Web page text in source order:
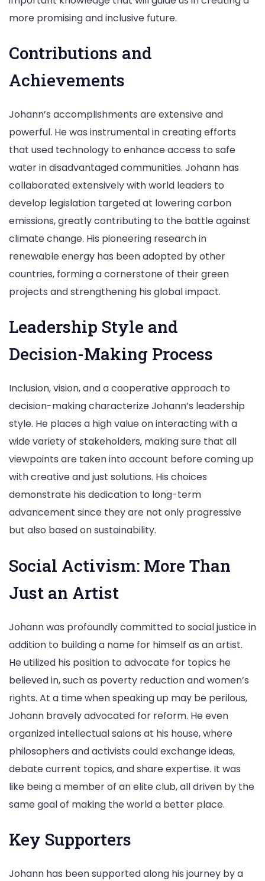
more promising and inclusive future.
Contributions and
Achievements
Johann’s accomplishments are extensive and
powerful. He was instrumental in creating efforts
that used technology to enhance access to safe
water in disadvantaged communities. Johann has
collaborated extensively with world leaders to
develop legislation targeted at lowering carbon
emissions, greatly contributing to the battle against
climate change. His pioneering research in
renewable energy has been adopted by other
countries, forming a cornerstone of their green
projects and strengthening his global impact.
Leadership Style and
Decision-Making Process
Inclusion, vision, and a cooperative approach to
decision-making characterize Johann’s leadership
style. He places a high value on interacting with a
wide variety of stakeholders, making sure that all
viewpoints are taken into account before coming up
with creative and just solutions. His choices
demonstrate his dedication to long-term
advancement since they are not only progressive
but also based on sustainability.
Social Activism: More Than
Just an Artist
Johann was profoundly committed to social justice in
addition to building a name for himself as an artist.
He utilized his position to advocate for topics he
believed in, such as poverty reduction and women’s
rights. At a time when speaking up may be perilous,
Johann bravely advocated for reform. He even
organized intellectual salons at his house, where
philosophers and activists could exchange ideas,
debate current topics, and share expertise. It was
like being a member of an elite club, all driven by the
same goal of making the world a better place.
Key Supporters
Johann has been supported along his journey by a